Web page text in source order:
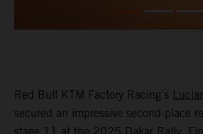
Red Bull KTM Factory Racing’s
secured an impressive second-place